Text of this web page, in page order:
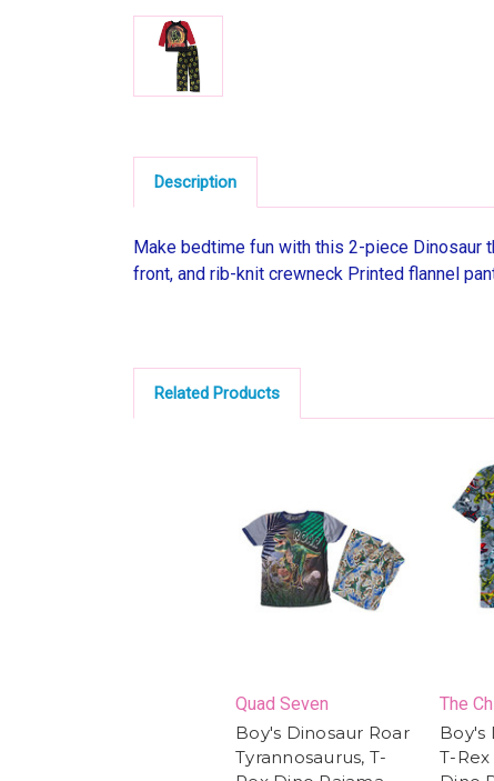
Description
Make bedtime fun with this 2-piece Dinosaur
front, and rib-knit crewneck Printed flannel
Related Products
Quad Seven
Boy's Dinosaur Roar
Tyrannosaurus, T-
The
Boy's
T-